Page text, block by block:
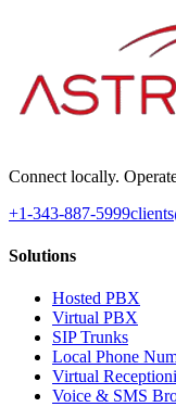
Connect locally.
+1-343-887-5999
Solutions
Hosted PBX
Virtual PBX
SIP Trunks
Local Phone
Virtual
Voice & SMS